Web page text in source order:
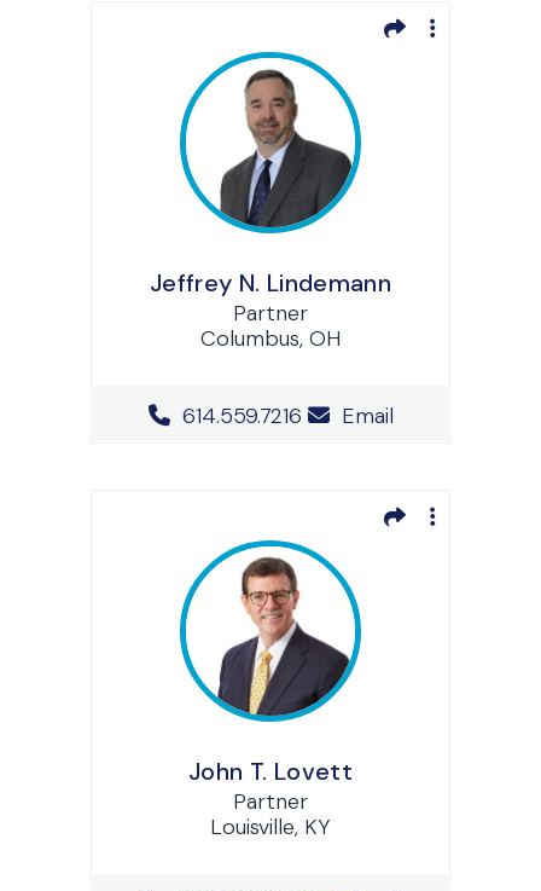
Jeffrey N. Lindemann
Partner
Columbus, OH
Office Phone Number
614.559.7216 Email
John T. Lovett
Partner
Louisville, KY